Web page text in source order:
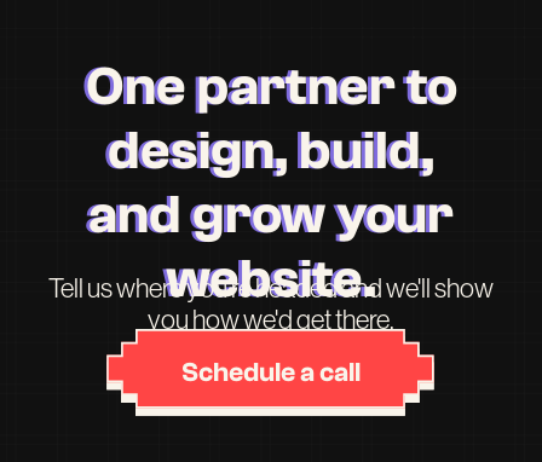
One partner to
design, build,
and grow your
website.
Tell us where you're headed and we'll show
you how we'd get there.
Schedule a call